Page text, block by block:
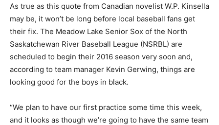
As true as this quote from Canadian novelist W.P. Kinsella
may be, it won’t be long before local baseball fans get
their fix. The Meadow Lake Senior Sox of the North
Saskatchewan River Baseball League (NSRBL) are
scheduled to begin their 2016 season very soon and,
according to team manager Kevin Gerwing, things are
looking good for the boys in black.
“We plan to have our first practice some time this week,
and it looks as though we’re going to have the same team